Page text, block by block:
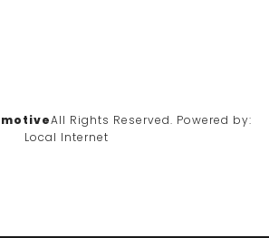
All Rights Reserved. Powered by:
Local Internet